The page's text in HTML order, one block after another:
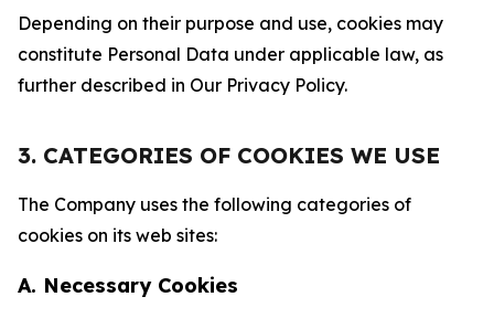
Depending on their purpose and use, cookies may
constitute Personal Data under applicable law, as
further described in Our Privacy Policy.
3. CATEGORIES OF COOKIES WE USE
The Company uses the following categories of
cookies on its web sites:
A. Necessary Cookies